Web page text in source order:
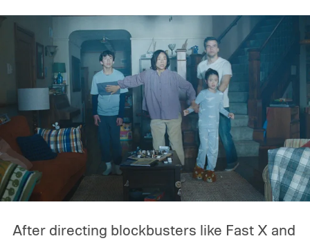
After directing blockbusters like Fast X and